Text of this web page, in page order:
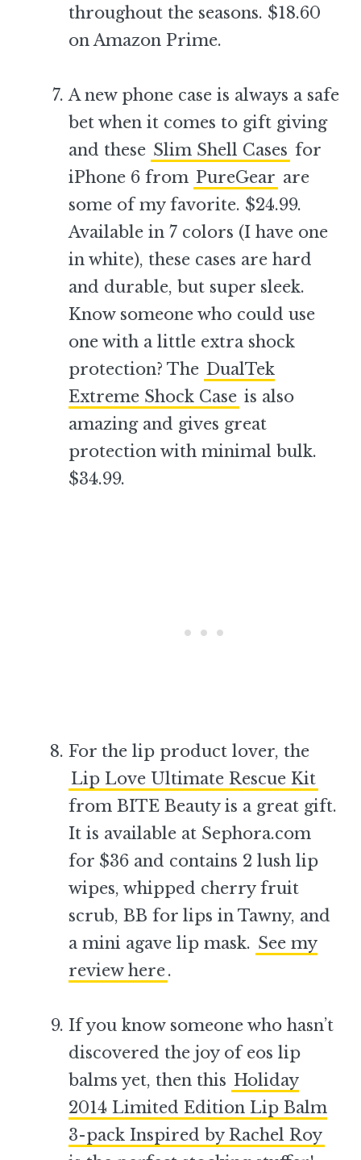
throughout the seasons. $18.60
on Amazon Prime.
A new phone case is always a safe
bet when it comes to gift giving
and these Slim Shell Cases for
iPhone 6 from PureGear are
some of my favorite. $24.99.
Available in 7 colors (I have one
in white), these cases are hard
and durable, but super sleek.
Know someone who could use
one with a little extra shock
protection? The DualTek
Extreme Shock Case is also
amazing and gives great
protection with minimal bulk.
$34.99.
For the lip product lover, the
Lip Love Ultimate Rescue Kit
from BITE Beauty is a great gift.
It is available at Sephora.com
for $36 and contains 2 lush lip
wipes, whipped cherry fruit
scrub, BB for lips in Tawny, and
a mini agave lip mask. See my
review here.
If you know someone who hasn’t
discovered the joy of eos lip
balms yet, then this Holiday
2014 Limited Edition Lip Balm
3-pack Inspired by Rachel Roy